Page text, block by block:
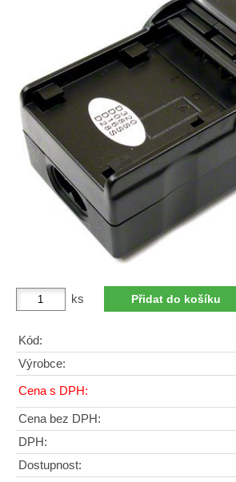
ks
Kód:
Výrobce:
Cena s DPH:
Cena bez DPH:
DPH:
Dostupnost: